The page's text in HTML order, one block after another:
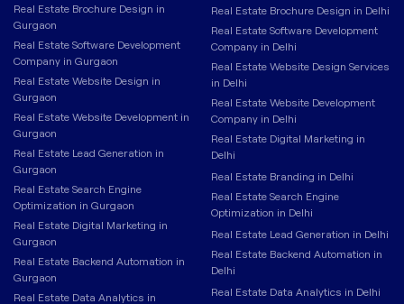
Real Estate Brochure Design in
Gurgaon
Real Estate Software Development
Company in Gurgaon
Real Estate Website Design in
Gurgaon
Real Estate Website Development in
Gurgaon
Real Estate Lead Generation in
Gurgaon
Real Estate Search Engine
Optimization in Gurgaon
Real Estate Digital Marketing in
Gurgaon
Real Estate Backend Automation in
Gurgaon
Real Estate Data Analytics in
Real Estate Brochure Design in Delhi
Real Estate Software Development
Company in Delhi
Real Estate Website Design Services
in Delhi
Real Estate Website Development
Company in Delhi
Real Estate Digital Marketing in
Delhi
Real Estate Branding in Delhi
Real Estate Search Engine
Optimization in Delhi
Real Estate Lead Generation in Delhi
Real Estate Backend Automation in
Delhi
Real Estate Data Analytics in Delhi